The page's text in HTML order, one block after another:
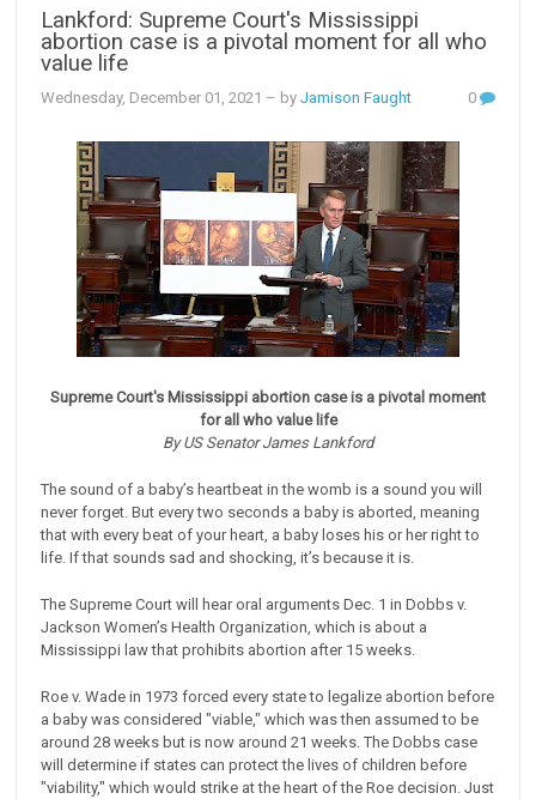
Lankford: Supreme Court's Mississippi
abortion case is a pivotal moment for all who
value life
Wednesday, December 01, 2021 – byJamison Faught 0
Supreme Court's Mississippi abortion case is a pivotal moment
for all who value life
By US Senator James Lankford
The sound of a baby’s heartbeat in the womb is a sound you will
never forget. But every two seconds a baby is aborted, meaning
that with every beat of your heart, a baby loses his or her right to
life. If that sounds sad and shocking, it’s because it is.
The Supreme Court will hear oral arguments Dec. 1 in Dobbs v.
Jackson Women’s Health Organization, which is about a
Mississippi law that prohibits abortion after 15 weeks.
Roe v. Wade in 1973 forced every state to legalize abortion before
a baby was considered "viable," which was then assumed to be
around 28 weeks but is now around 21 weeks. The Dobbs case
will determine if states can protect the lives of children before
"viability," which would strike at the heart of the Roe decision. Just